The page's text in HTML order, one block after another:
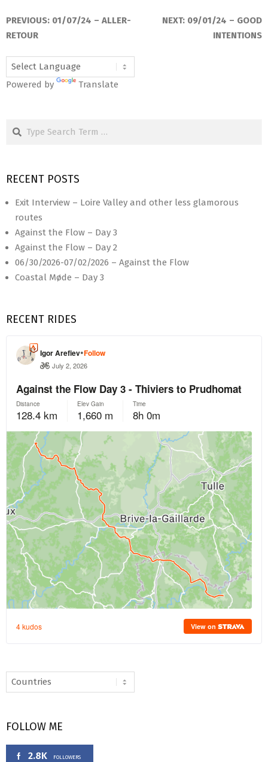
PREVIOUS: 01/07/24 – ALLER-
RETOUR
NEXT: 09/01/24 – GOOD
INTENTIONS
Powered by Translate
Search
RECENT POSTS
Exit Interview – Loire Valley and other less glamorous
routes
Against the Flow – Day 3
Against the Flow – Day 2
06/30/2026-07/02/2026 – Against the Flow
Coastal Møde – Day 3
RECENT RIDES
FOLLOW ME
2.8K FOLLOWERS